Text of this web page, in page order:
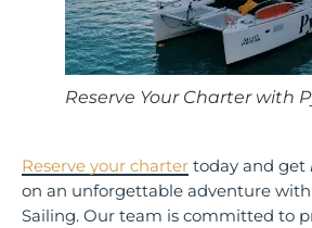
Reserve Your Charter with
Reserve your charter today and get
on an unforgettable adventure
Sailing. Our team is committed to